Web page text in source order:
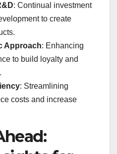
: Continual investment
to create
Approach: Enhancing
to build loyalty and
: Streamlining
costs and increase